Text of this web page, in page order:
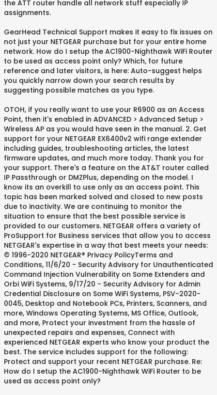
the ATT router handle all network stuff especially IP
assignments.
GearHead Technical Support makes it easy to fix issues on
not just your NETGEAR purchase but for your entire home
network. How do I setup the AC1900-Nighthawk WiFi Router
to be used as access point only? Which, for future
reference and later visitors, is here: Auto-suggest helps
you quickly narrow down your search results by
suggesting possible matches as you type.
OTOH, if you really want to use your R6900 as an Access
Point, then it's enabled in ADVANCED > Advanced Setup >
Wireless AP as you would have seen in the manual. 2. Get
support for your NETGEAR EX6400v2 wifi range extender
including guides, troubleshooting articles, the latest
firmware updates, and much more today. Thank you for
your support. There's a feature on the AT&T router called
IP Passthrough or DMZPlus, depending on the model. I
know its an overkill to use only as an access point. This
topic has been marked solved and closed to new posts
due to inactivity. We are continuing to monitor the
situation to ensure that the best possible service is
provided to our customers. NETGEAR offers a variety of
ProSupport for Business services that allow you to access
NETGEAR's expertise in a way that best meets your needs:
© 1996-2020 NETGEAR® Privacy PolicyTerms and
Conditions, 11/6/20 - Security Advisory for Unauthenticated
Command Injection Vulnerability on Some Extenders and
Orbi WiFi Systems, 9/17/20 - Security Advisory for Admin
Credential Disclosure on Some WiFi Systems, PSV-2020-
0045, Desktop and Notebook PCs, Printers, Scanners, and
more, Windows Operating Systems, MS Office, Outlook,
and more, Protect your investment from the hassle of
unexpected repairs and expenses, Connect with
experienced NETGEAR experts who know your product the
best. The service includes support for the following:
Protect and support your recent NETGEAR purchase. Re:
How do I setup the AC1900-Nighthawk WiFi Router to be
used as access point only?